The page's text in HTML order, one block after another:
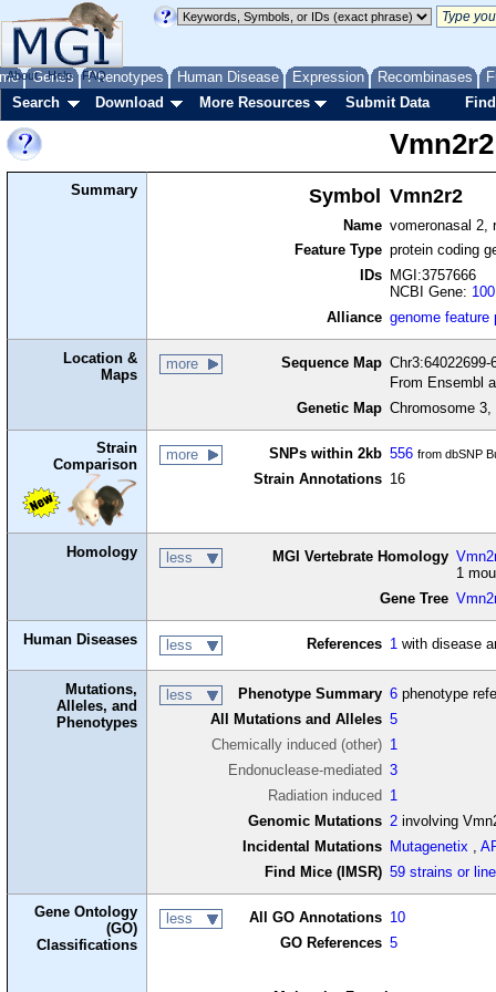
Genes Phenotypes Human Disease Expression Recombinases
About Help FAQ
Search Download More Resources Submit Data
Vmn2r2
Summary Symbol Vmn2r2
Name vomeronasal 2,
Feature Type protein coding
IDs
MGI:3757666
NCBI Gene:
Alliance genome feature
Location &
Maps
more Sequence Map
From Ensembl
Genetic Map Chromosome
Strain
Comparison
more SNPs within 2kb 556 from dbSNP
Strain Annotations 16
Homology less MGI Vertebrate Homology
1
Gene Tree
Human Diseases less References 1 with disease
Mutations,
Alleles, and
Phenotypes
less Phenotype Summary 6 phenotype
All Mutations and Alleles 5
Chemically induced (other) 1
Endonuclease-mediated 3
Radiation induced 1
Genomic Mutations 2 involving
Incidental Mutations
Mutagenetix ,
Find Mice (IMSR) 59 strains or
Gene Ontology
(GO)
Classifications
less All GO Annotations 10
GO References 5